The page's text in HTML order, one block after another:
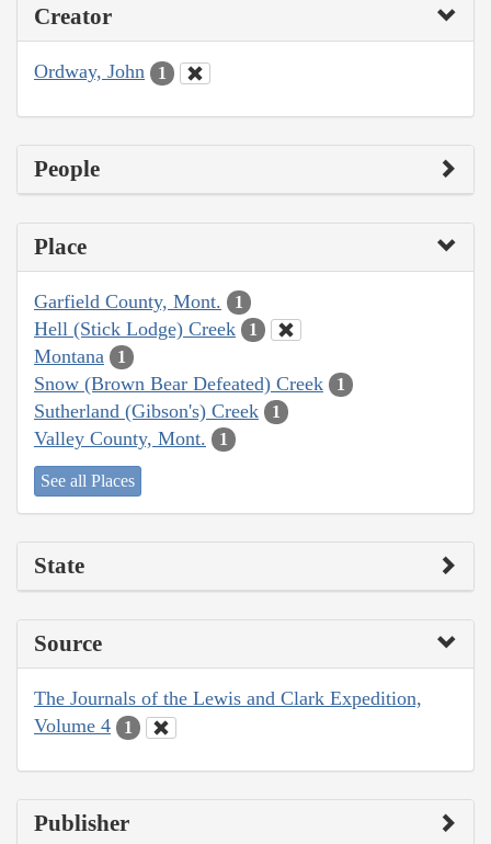
Creator
Ordway, John 1
People
Place
Garfield County, Mont. 1
Hell (Stick Lodge) Creek 1
Montana 1
Snow (Brown Bear Defeated) Creek 1
Sutherland (Gibson's) Creek 1
Valley County, Mont. 1
See all Places
State
Source
The Journals of the Lewis and Clark Expedition,
Volume 4
1
Publisher